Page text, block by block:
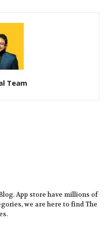
Team
App store have millions of
we are here to find The